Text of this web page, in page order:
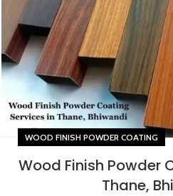
WOOD FINISH POWDER COATING
Wood Finish Powder
Thane,